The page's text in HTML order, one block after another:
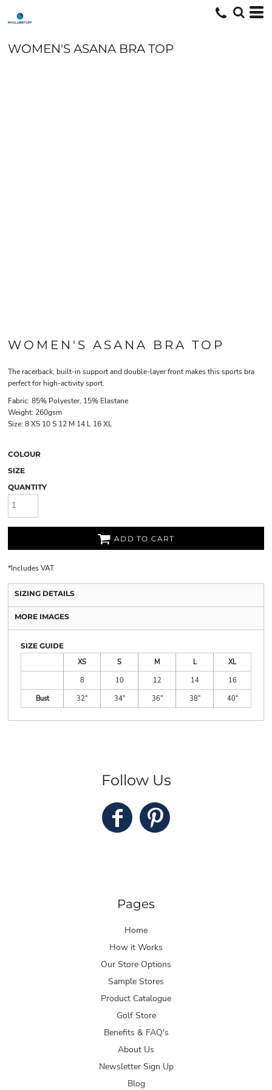
WOMEN'S ASANA BRA TOP
WOMEN'S ASANA BRA TOP
The racerback, built-in support and double-layer front makes this sports bra
perfect for high-activity sport.
Fabric: 85% Polyester, 15% Elastane
Weight: 260gsm
Size: 8XS 10S 12 M 14 L 16XL
COLOUR
SIZE
QUANTITY
ADD TO CART
*Includes VAT
SIZING DETAILS
MORE IMAGES
SIZE GUIDE
XS
S M L
XL
8
10 12 14
16
Bust
32" 34" 36" 38" 40"
Follow Us
Pages
Home
How it Works
Our Store Options
Sample Stores
Product Catalogue
Golf Store
Benefits & FAQ's
About Us
Newsletter Sign Up
Blog